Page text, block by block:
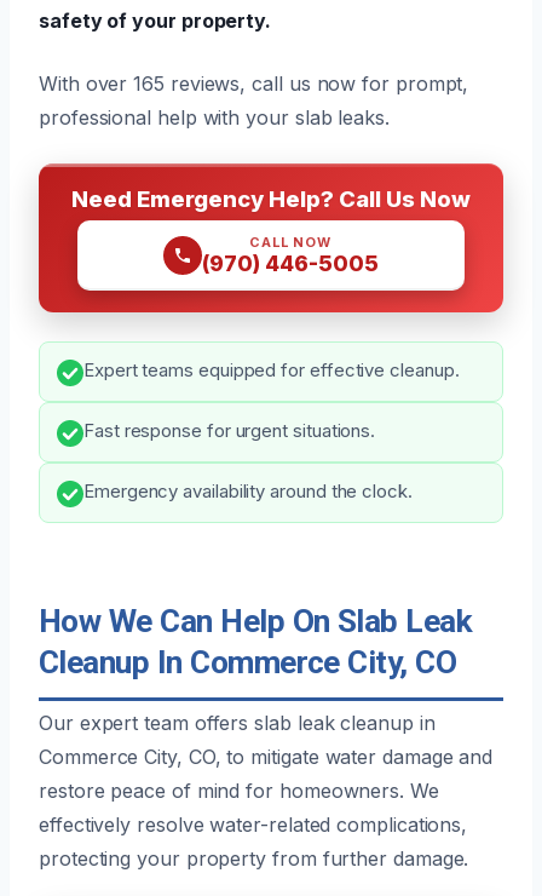
safety of your property.
With over 165 reviews, call us now for prompt,
professional help with your slab leaks.
Need Emergency Help? Call Us Now
CALL NOW
(970) 446-5005
Expert teams equipped for effective cleanup.
Fast response for urgent situations.
Emergency availability around the clock.
How We Can Help On Slab Leak
Cleanup In Commerce City, CO
Our expert team offers slab leak cleanup in
Commerce City, CO, to mitigate water damage and
restore peace of mind for homeowners. We
effectively resolve water-related complications,
protecting your property from further damage.